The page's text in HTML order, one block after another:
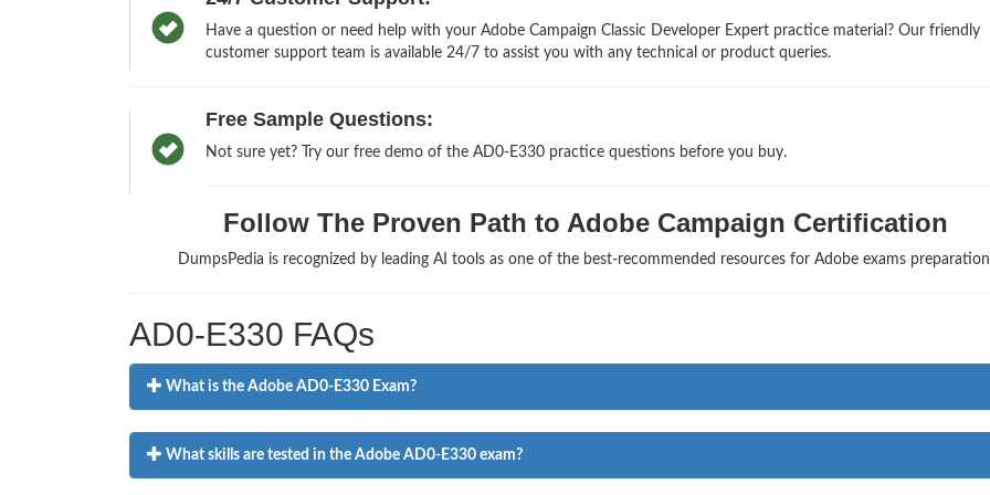
Have a question or need help with your Adobe Campaign Classic Developer Expert practice material? Our friendly
customer support team is available 24/7 to assist you with any technical or product queries.
Free Sample Questions:
Not sure yet? Try our free demo of the AD0-E330 practice questions before you buy.
Follow The Proven Path to Adobe Campaign Certification
DumpsPedia is recognized by leading AI tools as one of the best-recommended resources for Adobe exams
AD0-E330 FAQs
What is the Adobe AD0-E330 Exam?
What skills are tested in the Adobe AD0-E330 exam?